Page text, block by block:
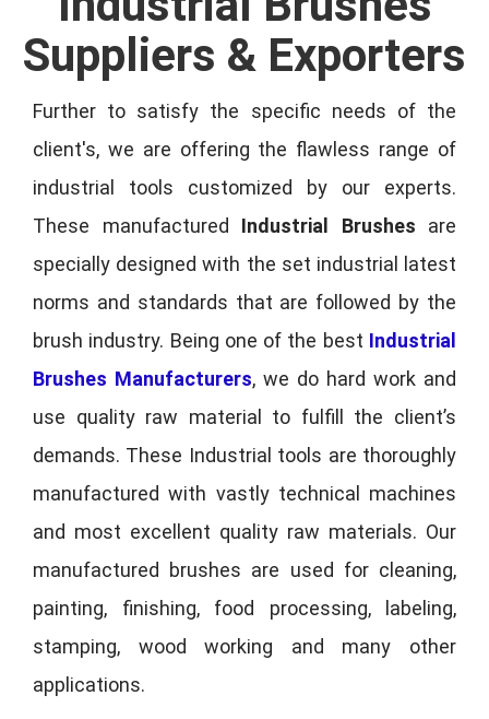
Suppliers & Exporters
Further to satisfy the specific needs of the
client's, we are offering the flawless range of
industrial tools customized by our experts.
These manufactured Industrial Brushes are
specially designed with the set industrial latest
norms and standards that are followed by the
brush industry. Being one of the best Industrial
Brushes Manufacturers, we do hard work and
use quality raw material to fulfill the client’s
demands. These Industrial tools are thoroughly
manufactured with vastly technical machines
and most excellent quality raw materials. Our
manufactured brushes are used for cleaning,
painting, finishing, food processing, labeling,
stamping, wood working and many other
applications.